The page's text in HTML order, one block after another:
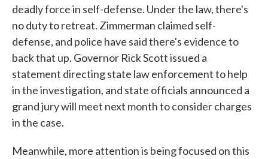
deadly force in self-defense. Under the law, there's
no duty to retreat. Zimmerman claimed self-
defense, and police have said there's evidence to
back that up. Governor Rick Scott issued a
statement directing state law enforcement to help
in the investigation, and state officials announced a
grand jury will meet next month to consider charges
in the case.
Meanwhile, more attention is being focused on this